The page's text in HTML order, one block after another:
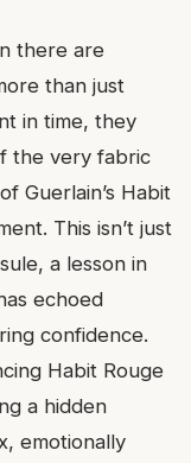
there are
than just
in time, they
the very fabric
Guerlain’s Habit
This isn’t just
a lesson in
echoed
confidence.
Habit Rouge
a hidden
emotionally